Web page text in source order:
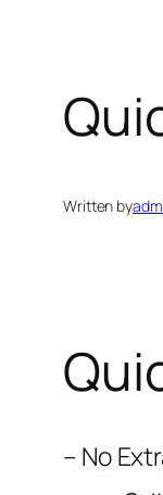
Written by
– No